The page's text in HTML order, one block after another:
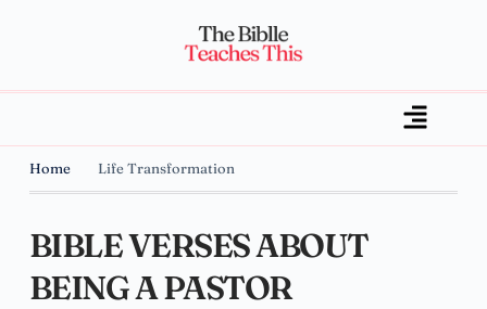
Home Life Transformation
BIBLE VERSES ABOUT
BEING A PASTOR